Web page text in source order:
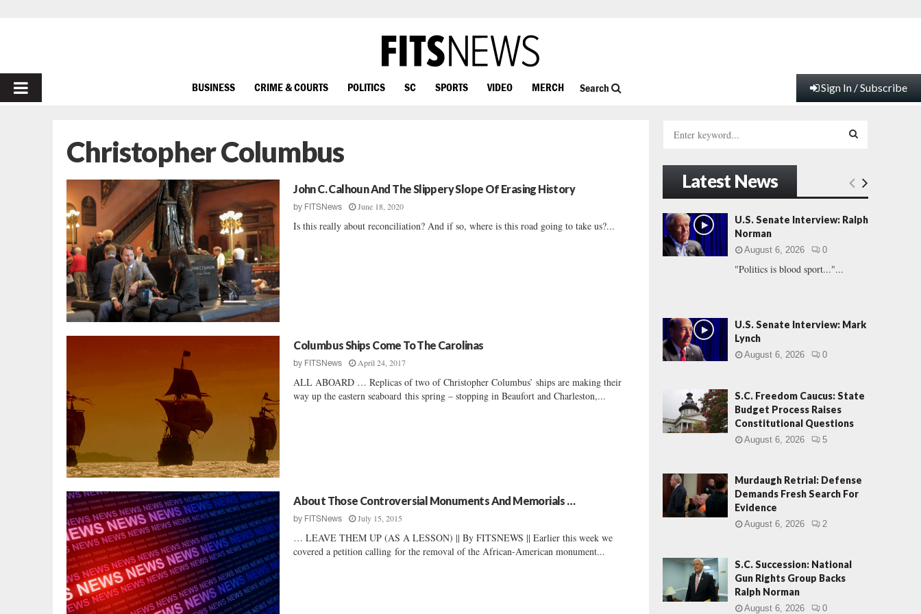
PRIMARY
BUSINESS CRIME & COURTS POLITICS SC SPORTS VIDEO MERCH Search Sign In / Subscribe
Christopher Columbus
John C. Calhoun And The Slippery Slope Of Erasing History
by FITSNews June 18, 2020
Is this really about reconciliation? And if so, where is this road going to take us?...
Columbus Ships Come To The Carolinas
by FITSNews April 24, 2017
ALL ABOARD … Replicas of two of Christopher Columbus’ ships are making their
way up the eastern seaboard this spring – stopping in Beaufort and Charleston,...
About Those Controversial Monuments And Memorials …
by FITSNews July 15, 2015
… LEAVE THEM UP (AS A LESSON) || By FITSNEWS || Earlier this week we
covered a petition calling for the removal of the African-American monument...
h
f
o
r
:
E
A
Latest News
U.S. Senate Interview: Ralph
Norman
August 6, 2026 0
"Politics is blood sport..."...
U.S. Senate Interview: Mark
Lynch
August 6, 2026 0
S.C. Freedom Caucus: State
Budget Process Raises
Constitutional Questions
August 6, 2026 5
Murdaugh Retrial: Defense
Demands Fresh Search For
Evidence
August 6, 2026 2
S.C. Succession: National
Gun Rights Group Backs
Ralph Norman
August 6, 2026 0